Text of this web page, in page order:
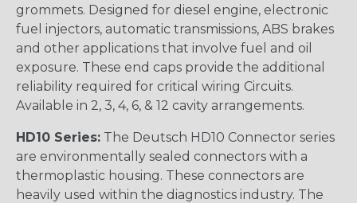
grommets. Designed for diesel engine, electronic
fuel injectors, automatic transmissions, ABS brakes
and other applications that involve fuel and oil
exposure. These end caps provide the additional
reliability required for critical wiring Circuits.
Available in 2, 3, 4, 6, & 12 cavity arrangements.
HD10 Series: The Deutsch HD10 Connector series
are environmentally sealed connectors with a
thermoplastic housing. These connectors are
heavily used within the diagnostics industry. The